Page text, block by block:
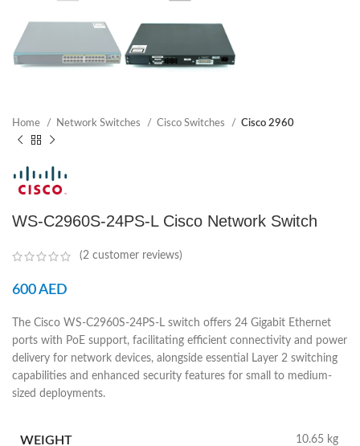
Home Network Switches Cisco Switches Cisco 2960
WS-C2960S-24PS-L Cisco Network Switch
(2 customer reviews)
600AED
The Cisco WS-C2960S-24PS-L switch offers 24 Gigabit Ethernet
ports with PoE support, facilitating efficient connectivity and power
delivery for network devices, alongside essential Layer 2 switching
capabilities and enhanced security features for small to medium-
sized deployments.
WEIGHT 10.65 kg